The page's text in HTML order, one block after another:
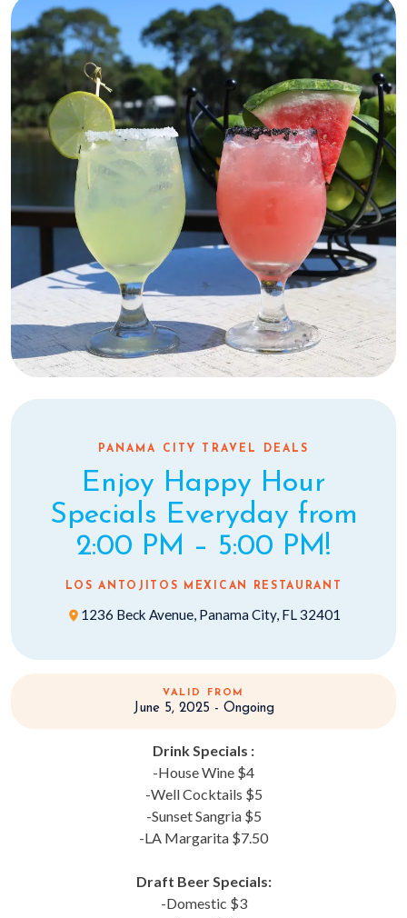
PANAMA CITY TRAVEL DEALS
Enjoy Happy Hour
Specials Everyday from
2:00 PM – 5:00 PM!
LOS ANTOJITOS MEXICAN RESTAURANT
1236 Beck Avenue, Panama City, FL 32401
VALID FROM
June 5, 2025 - Ongoing
Drink Specials :
-House Wine $4
-Well Cocktails $5
-Sunset Sangria $5
-LA Margarita $7.50
Draft Beer Specials:
-Domestic $3